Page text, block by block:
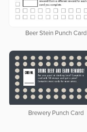
Beer Stein Punch Card
Brewery Punch Card